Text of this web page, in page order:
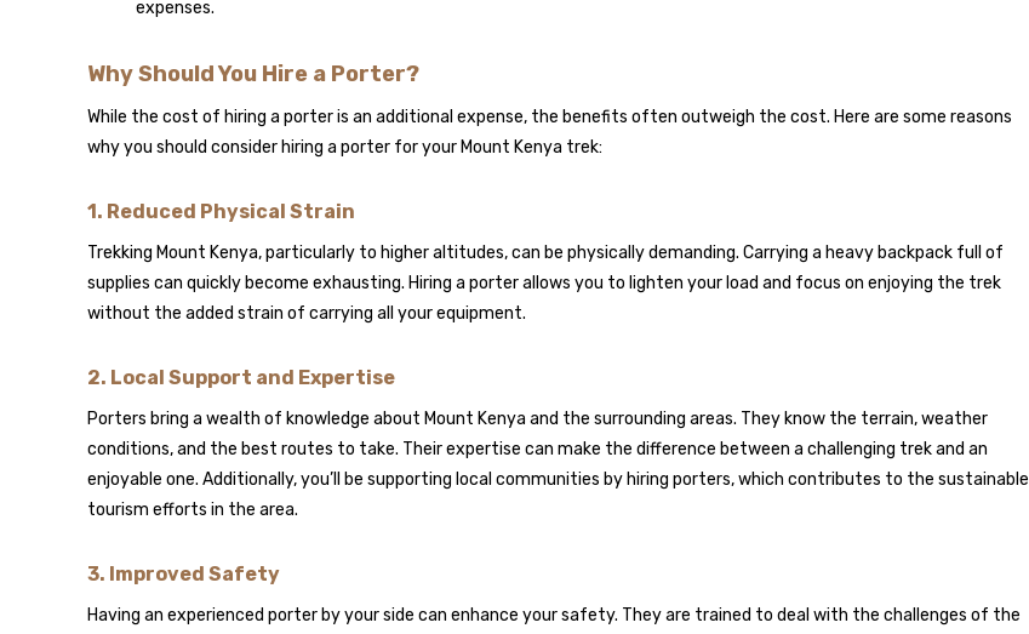
expenses.
Why Should You Hire a Porter?
While the cost of hiring a porter is an additional expense, the benefits often outweigh the cost. Here are some reasons
why you should consider hiring a porter for your Mount Kenya trek:
1. Reduced Physical Strain
Trekking Mount Kenya, particularly to higher altitudes, can be physically demanding. Carrying a heavy backpack full of
supplies can quickly become exhausting. Hiring a porter allows you to lighten your load and focus on enjoying the trek
without the added strain of carrying all your equipment.
2. Local Support and Expertise
Porters bring a wealth of knowledge about Mount Kenya and the surrounding areas. They know the terrain, weather
conditions, and the best routes to take. Their expertise can make the difference between a challenging trek and an
enjoyable one. Additionally, you’ll be supporting local communities by hiring porters, which contributes to the sustainable
tourism efforts in the area.
3. Improved Safety
Having an experienced porter by your side can enhance your safety. They are trained to deal with the challenges of the